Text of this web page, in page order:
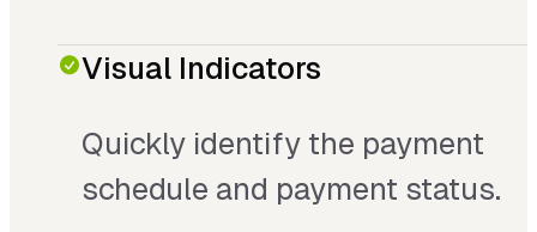
Visual Indicators
Quickly identify the payment
schedule and payment status.